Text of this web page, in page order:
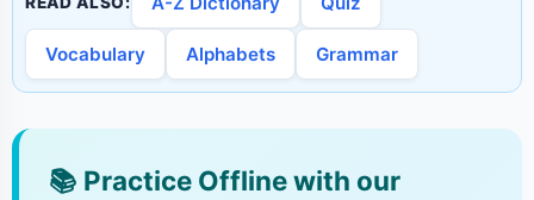
Vocabulary Alphabets Grammar
📚 Practice Offline with our